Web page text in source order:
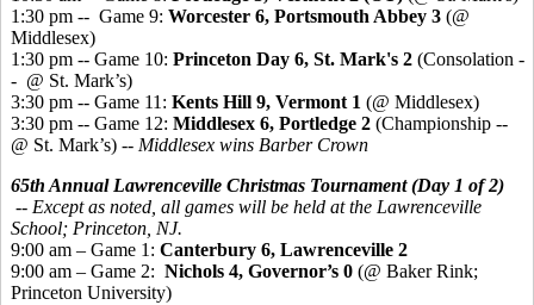
1:30 pm -- Game 9: Worcester 6, Portsmouth Abbey 3 (@
Middlesex)
1:30 pm -- Game 10: Princeton Day 6, St. Mark's 2 (Consolation -
- @ St. Mark’s)
3:30 pm -- Game 11: Kents Hill 9, Vermont 1 (@ Middlesex)
3:30 pm -- Game 12: Middlesex 6, Portledge 2 (Championship --
@ St. Mark’s) -- Middlesex wins Barber Crown
65th Annual Lawrenceville Christmas Tournament (Day 1 of 2)
-- Except as noted, all games will be held at the Lawrenceville
School; Princeton, NJ.
9:00 am – Game 1: Canterbury 6, Lawrenceville 2
9:00 am – Game 2: Nichols 4, Governor’s 0 (@ Baker Rink;
Princeton University)